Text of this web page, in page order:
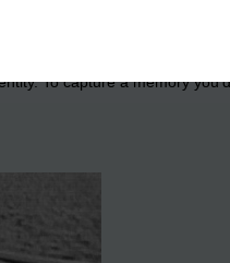
of what is needed to form a
To capture a memory